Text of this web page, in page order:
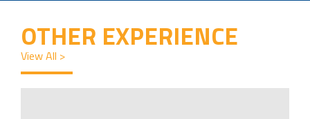
OTHER EXPERIENCE
View All >